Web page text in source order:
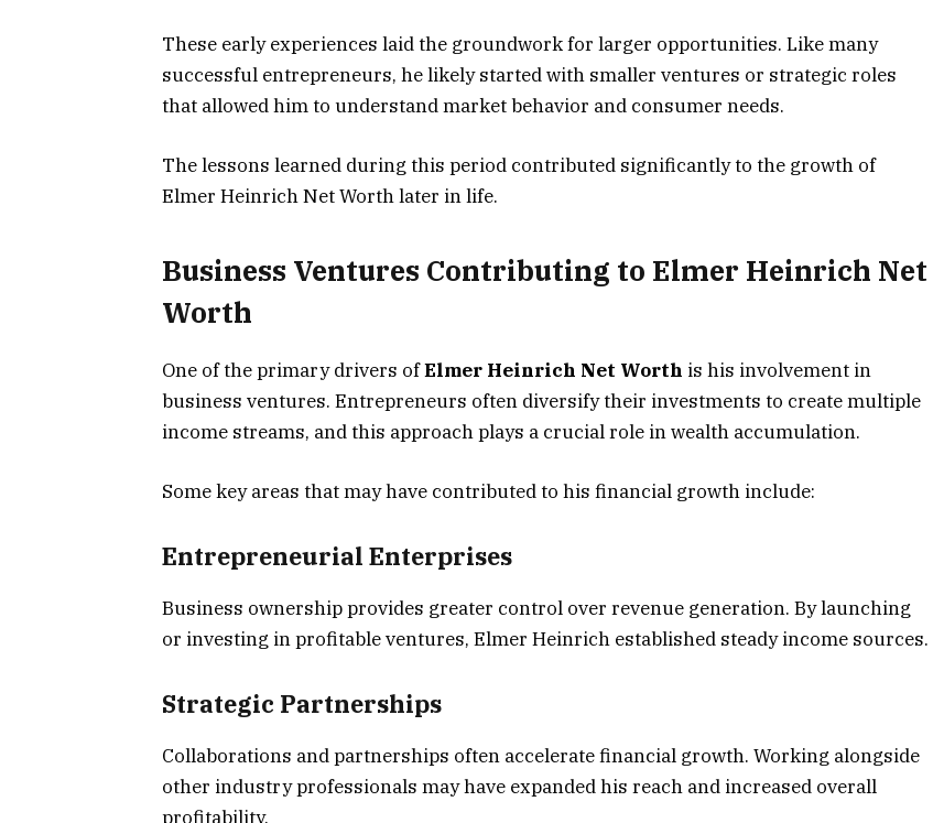
These early experiences laid the groundwork for larger opportunities. Like many
successful entrepreneurs, he likely started with smaller ventures or strategic roles
that allowed him to understand market behavior and consumer needs.
The lessons learned during this period contributed significantly to the growth of
Elmer Heinrich Net Worth later in life.
Business Ventures Contributing to Elmer Heinrich Net
Worth
One of the primary drivers ofElmer Heinrich Net Worth is his involvement in
business ventures. Entrepreneurs often diversify their investments to create multiple
income streams, and this approach plays a crucial role in wealth accumulation.
Some key areas that may have contributed to his financial growth include:
Entrepreneurial Enterprises
Business ownership provides greater control over revenue generation. By launching
or investing in profitable ventures, Elmer Heinrich established steady income sources.
Strategic Partnerships
Collaborations and partnerships often accelerate financial growth. Working alongside
other industry professionals may have expanded his reach and increased overall
profitability.